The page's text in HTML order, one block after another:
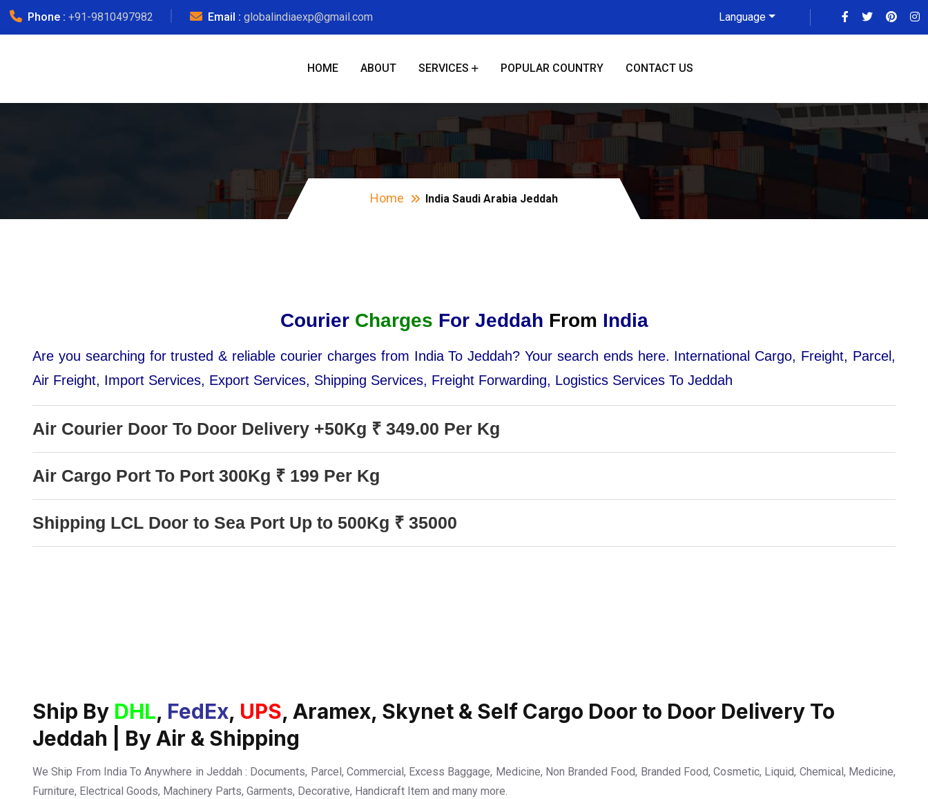
Phone : +91-9810497982 Email : globalindiaexp@gmail.com Language
HOME ABOUT SERVICES POPULAR COUNTRY CONTACT US
Home India Saudi Arabia Jeddah
Courier Charges For Jeddah From India
Are you searching for trusted & reliable courier charges from India To Jeddah? Your search ends here. International Cargo, Freight, Parcel,
Air Freight, Import Services, Export Services, Shipping Services, Freight Forwarding, Logistics Services To Jeddah
Air Courier Door To Door Delivery +50Kg ₹ 349.00 Per Kg
Air Cargo Port To Port 300Kg ₹ 199 Per Kg
Shipping LCL Door to Sea Port Up to 500Kg ₹ 35000
Ship By DHL, FedEx, UPS, Aramex, Skynet & Self Cargo Door to Door Delivery To
Jeddah | By Air & Shipping
We Ship From India To Anywhere in Jeddah : Documents, Parcel, Commercial, Excess Baggage, Medicine, Non Branded Food, Branded Food, Cosmetic, Liquid, Chemical, Medicine,
Furniture, Electrical Goods, Machinery Parts, Garments, Decorative, Handicraft Item and many more.